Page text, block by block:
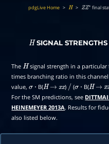
pdgLive Home > H > ZZ∗ final
HSIGNAL
The Hsignal strength in a particular
times branching ratio in this
value,σ ⋅ B(H → xx) / (σ ⋅ B(H → x
For the SM predictions, see
HEINEMEYER 2013A. Results for
also listed below.